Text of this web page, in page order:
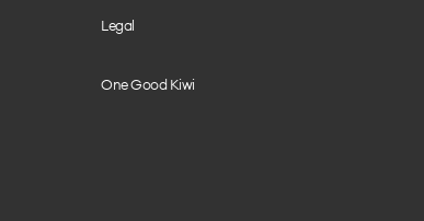
Legal
One Good Kiwi